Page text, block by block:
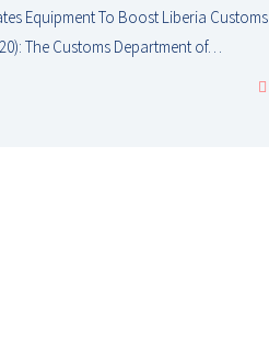
Equipment To Boost Liberia Customs
The Customs Department of…